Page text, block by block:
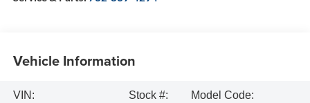
Vehicle Information
VIN:
Stock #:
Model Code: